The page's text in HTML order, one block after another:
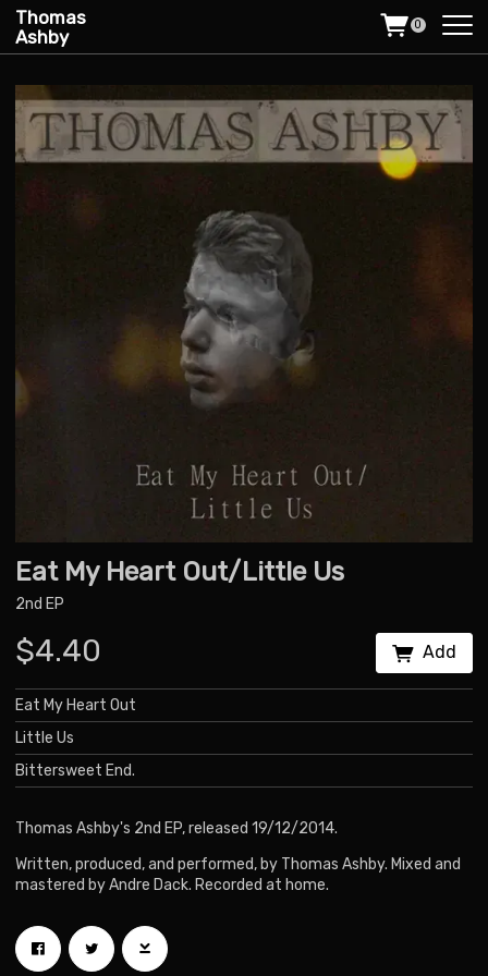
Thomas
Ashby
0
Eat My Heart Out/Little Us
2nd EP
$4.40 Add
Eat My Heart Out
Little Us
Bittersweet End.
Thomas Ashby's 2nd EP, released 19/12/2014.
Written, produced, and performed, by Thomas Ashby. Mixed and
mastered by Andre Dack. Recorded at home.